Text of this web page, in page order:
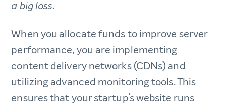
a big loss.
When you allocate funds to improve server
performance, you are implementing
content delivery networks (CDNs) and
utilizing advanced monitoring tools. This
ensures that your startup’s website runs